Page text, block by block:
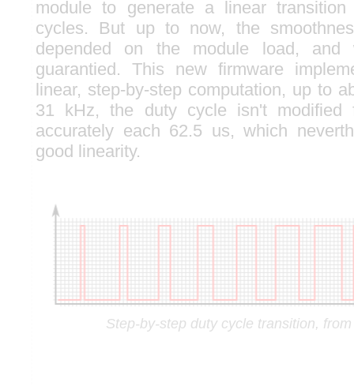
module to generate a linear
cycles. But up to now, the
depended on the module load, and
guarantied. This new firmware
linear, step-by-step computation, up to
31 kHz, the duty cycle isn't modified
accurately each 62.5 us, which
good linearity.
Step-by-step duty cycle transition,